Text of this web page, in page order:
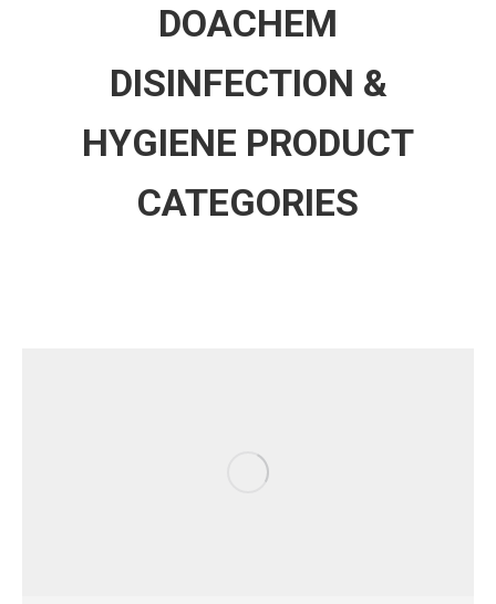
DOACHEM
DISINFECTION &
HYGIENE PRODUCT
CATEGORIES